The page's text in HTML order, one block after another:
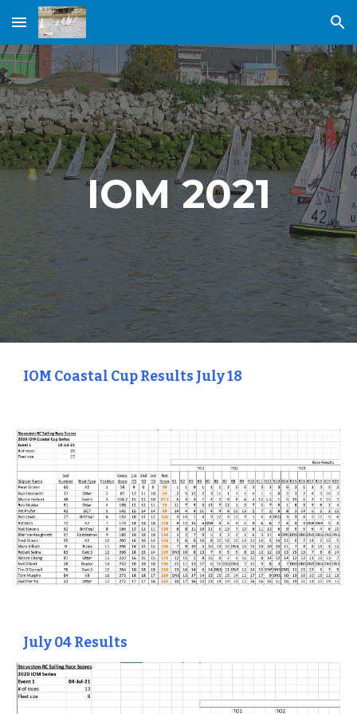
Skip to main content Skip to navigation
IOM 2021
IOM Coastal Cup Results July 18
July 04 Results